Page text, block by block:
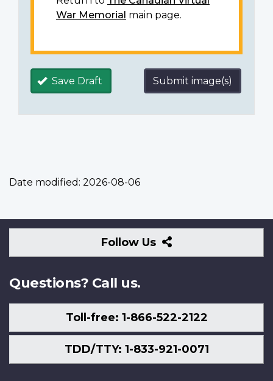
War Memorial main page.
Save Draft Submit image(s)
Date modified: 2026-08-06
Follow Us
Follow
Us
Questions? Call us.
Toll-free: 1-866-522-2122
TDD/TTY: 1-833-921-0071